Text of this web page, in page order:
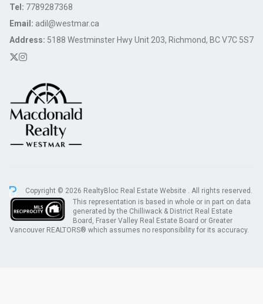
Tel: 7789287368
Email: adil@westmar.ca
Address: 5188 Westminster Hwy Unit 203, Richmond, BC V7C 5S7
Copyright © 2026 RealtyBloc Real Estate Website . All rights reserved.
This representation is based in whole or in part on data
generated by the Chilliwack & District Real Estate
Board, Fraser Valley Real Estate Board or Greater
Vancouver REALTORS® which assumes no responsibility for its accuracy.